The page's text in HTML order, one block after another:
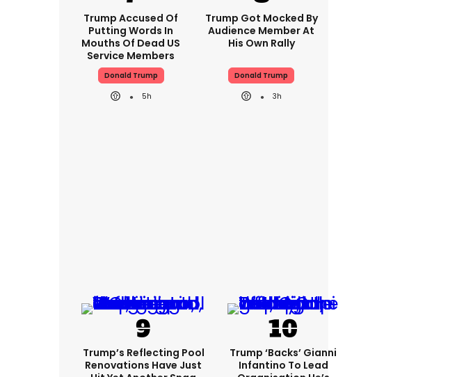
Trump Accused Of
Putting Words In
Mouths Of Dead US
Service Members
Donald Trump
5h
Trump Got Mocked By
Audience Member At
His Own Rally
Donald Trump
3h
Trump’s Reflecting Pool
Renovations Have Just
Trump ‘backs’ Gianni
Infantino To Lead